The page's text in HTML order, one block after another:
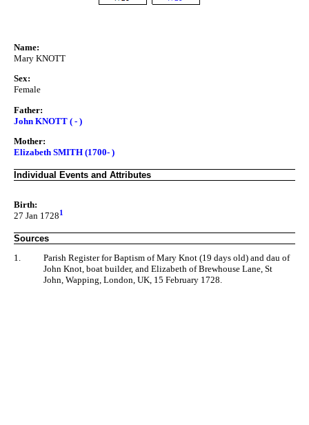
Name:
Mary KNOTT
Sex:
Female
Father:
John KNOTT ( - )
Mother:
Elizabeth SMITH (1700- )
Individual Events and Attributes
Birth:
27 Jan 17281
Sources
1.
Parish Register for Baptism of Mary Knot (19 days old) and dau of
John Knot, boat builder, and Elizabeth of Brewhouse Lane, St
John, Wapping, London, UK, 15 February 1728.